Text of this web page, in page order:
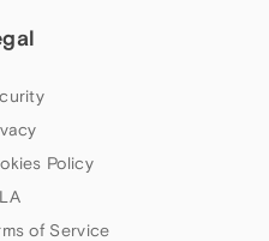
Policy
of Service